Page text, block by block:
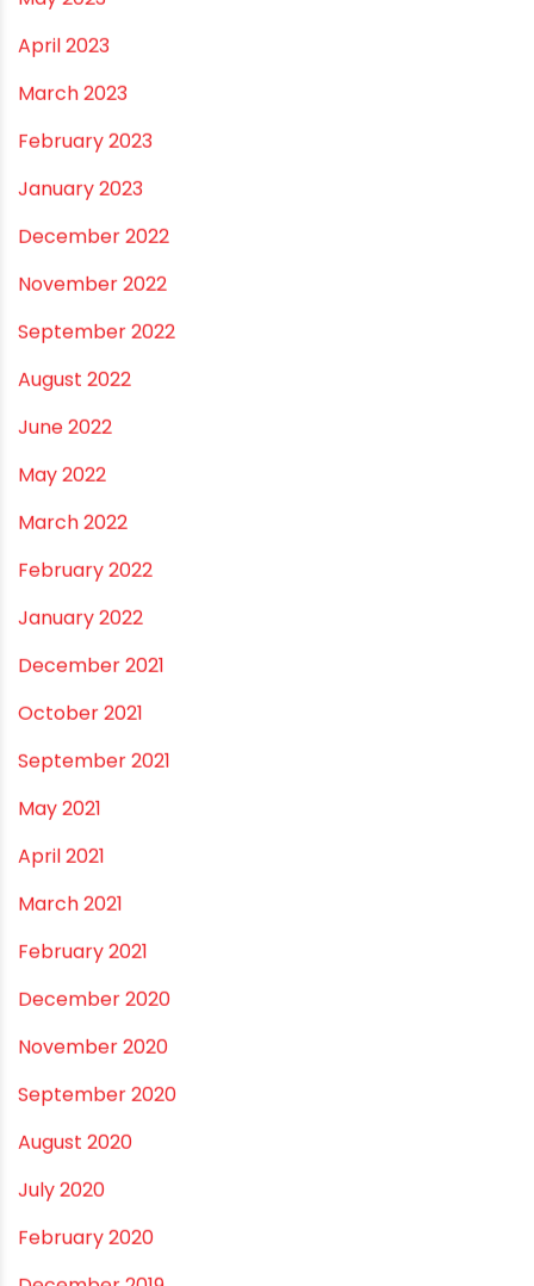
November 2023
October 2023
September 2023
August 2023
July 2023
June 2023
May 2023
April 2023
March 2023
February 2023
January 2023
December 2022
November 2022
September 2022
August 2022
June 2022
May 2022
March 2022
February 2022
January 2022
December 2021
October 2021
September 2021
May 2021
April 2021
March 2021
February 2021